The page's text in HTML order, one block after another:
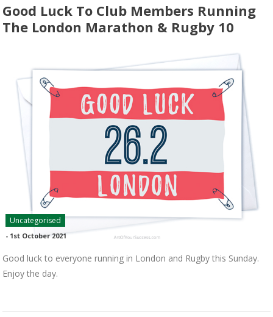
Good Luck To Club Members Running
The London Marathon & Rugby 10
Uncategorised
- 1st October 2021
Good luck to everyone running in London and Rugby this Sunday.
Enjoy the day.